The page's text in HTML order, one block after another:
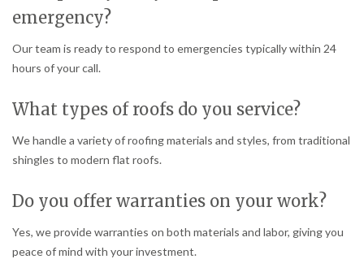
emergency?
Our team is ready to respond to emergencies typically within 24
hours of your call.
What types of roofs do you service?
We handle a variety of roofing materials and styles, from traditional
shingles to modern flat roofs.
Do you offer warranties on your work?
Yes, we provide warranties on both materials and labor, giving you
peace of mind with your investment.